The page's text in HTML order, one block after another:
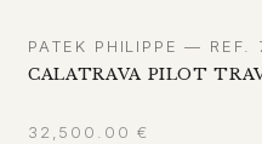
PATEK PHILIPPE — REF.
CALATRAVA PILOT
32,500.00 €